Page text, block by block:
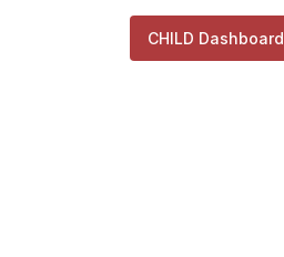
CHILD Dashboard